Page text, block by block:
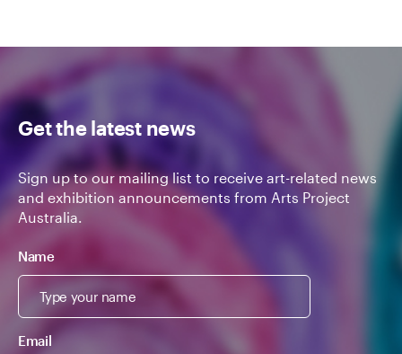
Get the latest news
Sign up to our mailing list to receive art-related news
and exhibition announcements from Arts Project
Australia.
Name
Email